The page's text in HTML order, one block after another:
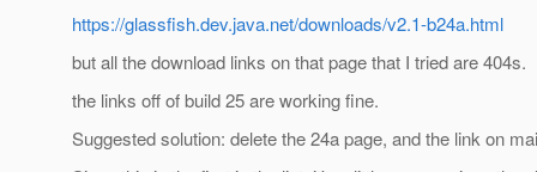
https://glassfish.dev.java.net/downloads/v2.1-b24a.html
but all the download links on that page that I tried are 404s.
the links off of build 25 are working fine.
Suggested solution: delete the 24a page, and the link on